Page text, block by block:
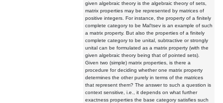
given algebraic theory is the algebraic theory of sets,
matrix properties may be represented by matrices of
positive integers. For instance, the property of a finitely
complete category to be Mal'tsev is an example of such
a matrix property. But also the properties of a finitely
complete category to be unital, subtractive or strongly
unital can be formulated as a matrix property (with the
given algebraic theory being that of pointed sets).
Given two (simple) matrix properties, is there a
procedure for deciding whether one matrix property
determines the other purely in terms of the matrices
that represent them? The answer to such a question is
context sensitive, i.e., it depends on what further
exactness properties the base category satisfies such